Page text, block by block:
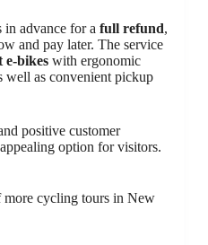
in advance for a full refund,
and pay later. The service
e-bikes with ergonomic
well as convenient pickup
positive customer
option for visitors.
more cycling tours in New